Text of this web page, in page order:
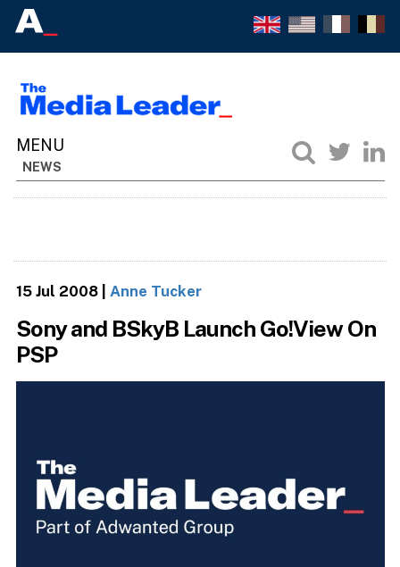
NEWS
15 Jul 2008| Anne Tucker
Sony and BSkyB Launch Go!View On
PSP